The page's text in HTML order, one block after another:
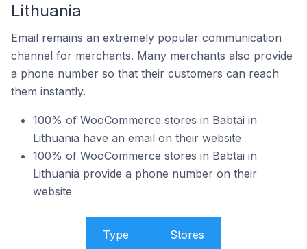
Lithuania
Email remains an extremely popular communication
channel for merchants. Many merchants also provide
a phone number so that their customers can reach
them instantly.
100% of WooCommerce stores in Babtai in
Lithuania have an email on their website
100% of WooCommerce stores in Babtai in
Lithuania provide a phone number on their
website
Type Stores